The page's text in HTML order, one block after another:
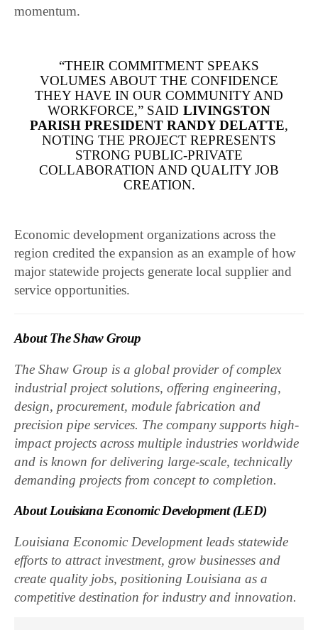
momentum.
“THEIR COMMITMENT SPEAKS
VOLUMES ABOUT THE CONFIDENCE
THEY HAVE IN OUR COMMUNITY AND
WORKFORCE,” SAID LIVINGSTON
PARISH PRESIDENT RANDY DELATTE,
NOTING THE PROJECT REPRESENTS
STRONG PUBLIC-PRIVATE
COLLABORATION AND QUALITY JOB
CREATION.
Economic development organizations across the
region credited the expansion as an example of how
major statewide projects generate local supplier and
service opportunities.
About The Shaw Group
The Shaw Group is a global provider of complex
industrial project solutions, offering engineering,
design, procurement, module fabrication and
precision pipe services. The company supports high-
impact projects across multiple industries worldwide
and is known for delivering large-scale, technically
demanding projects from concept to completion.
About Louisiana Economic Development (LED)
Louisiana Economic Development leads statewide
efforts to attract investment, grow businesses and
create quality jobs, positioning Louisiana as a
competitive destination for industry and innovation.